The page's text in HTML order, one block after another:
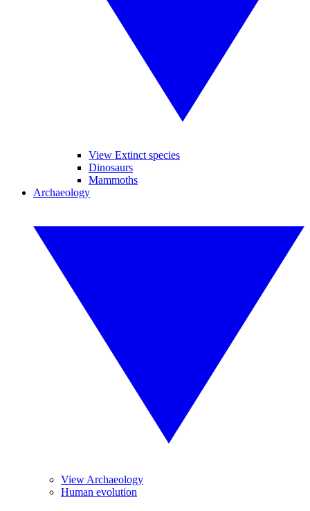
View Extinct species
Dinosaurs
Mammoths
Archaeology
View Archaeology
Human evolution